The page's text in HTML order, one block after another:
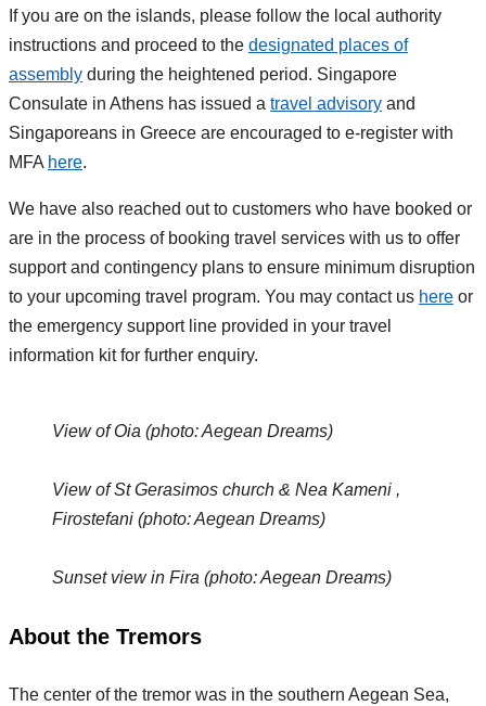
If you are on the islands, please follow the local authority
instructions and proceed to the designated places of
assembly during the heightened period. Singapore
Consulate in Athens has issued a travel advisory and
Singaporeans in Greece are encouraged to e-register with
MFA here.
We have also reached out to customers who have booked or
are in the process of booking travel services with us to offer
support and contingency plans to ensure minimum disruption
to your upcoming travel program. You may contact us here or
the emergency support line provided in your travel
information kit for further enquiry.
View of Oia (photo: Aegean Dreams)
View of St Gerasimos church & Nea Kameni ,
Firostefani (photo: Aegean Dreams)
Sunset view in Fira (photo: Aegean Dreams)
About the Tremors
The center of the tremor was in the southern Aegean Sea,